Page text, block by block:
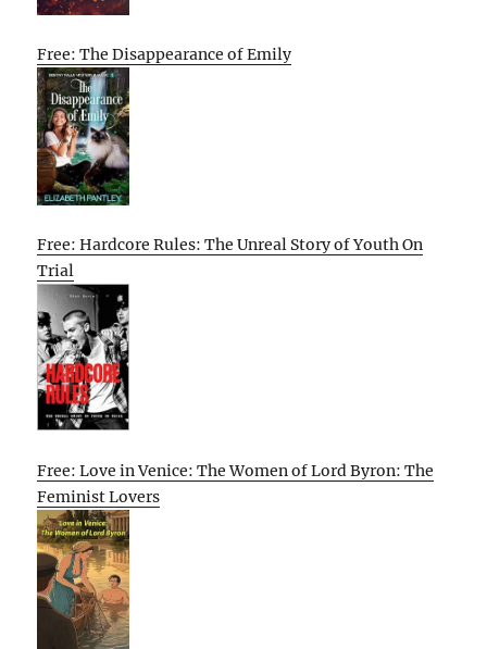
Free: The Disappearance of Emily
Free: Hardcore Rules: The Unreal Story of Youth On
Trial
Free: Love in Venice: The Women of Lord Byron: The
Feminist Lovers